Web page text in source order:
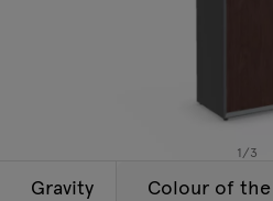
1/3
Gravity Colour of